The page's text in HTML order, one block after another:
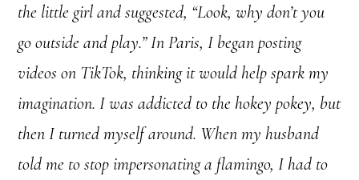
the little girl and suggested, “Look, why don’t you
go outside and play.” In Paris, I began posting
videos on TikTok, thinking it would help spark my
imagination. I was addicted to the hokey pokey, but
then I turned myself around. When my husband
told me to stop impersonating a flamingo, I had to